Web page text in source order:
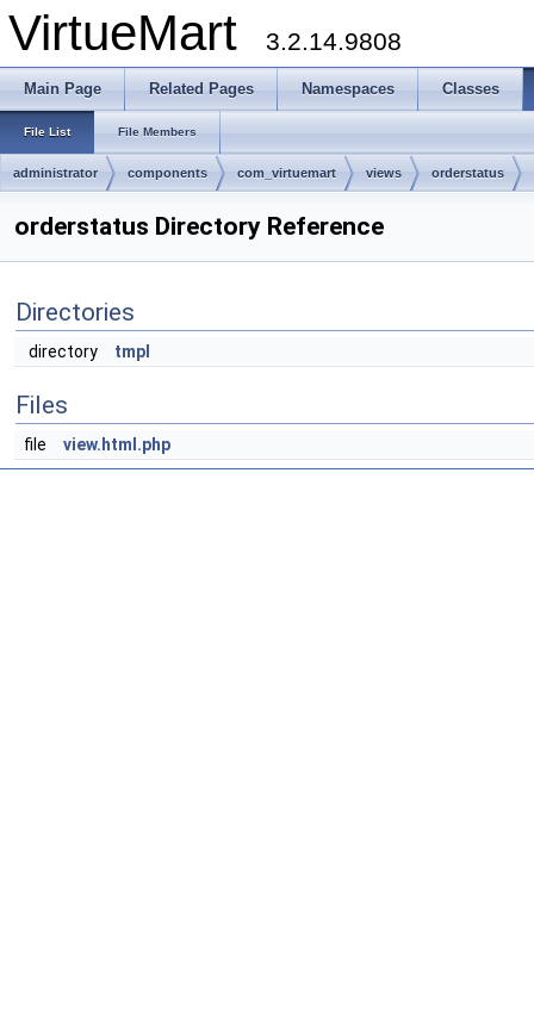
VirtueMart 3.2.14.9808
Main Page Related Pages Namespaces Classes
File List File Members
administrator components com_virtuemart views orderstatus
orderstatus Directory Reference
Directories
directory tmpl
Files
file view.html.php